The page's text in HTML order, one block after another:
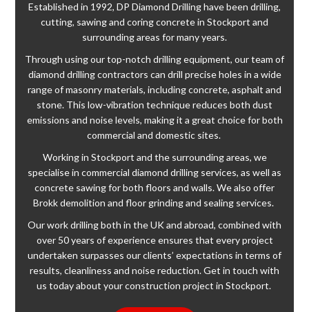
Established in 1992, DP Diamond Drilling have been drilling,
cutting, sawing and coring concrete in Stockport and
surrounding areas for many years.
Through using our top-notch drilling equipment, our team of
diamond drilling contractors can drill precise holes in a wide
range of masonry materials, including concrete, asphalt and
stone. This low-vibration technique reduces both dust
emissions and noise levels, making it a great choice for both
commercial and domestic sites.
Working in Stockport and the surrounding areas, we
specialise in commercial diamond drilling services, as well as
concrete sawing for both floors and walls. We also offer
Brokk demolition and floor grinding and sealing services.
Our work drilling both in the UK and abroad, combined with
over 50 years of experience ensures that every project
undertaken surpasses our clients’ expectations in terms of
results, cleanliness and noise reduction. Get in touch with
us today about your construction project in Stockport.